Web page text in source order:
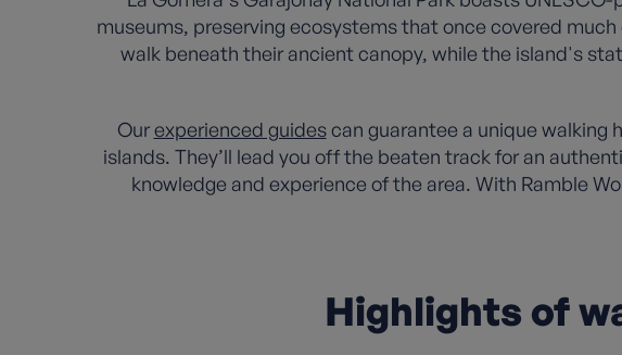
museums, preserving ecosystems that once covered
walk beneath their ancient canopy, while the island's
Ourexperienced guidescan guarantee a unique walking
islands. They’ll lead you off the beaten track for an
knowledge and experience of the area. With Ramble
Highlights of